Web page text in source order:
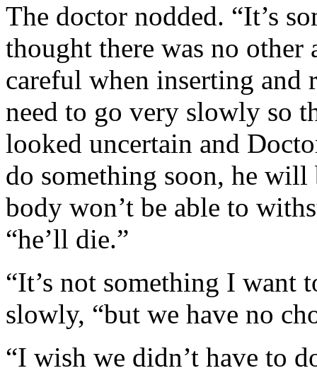
The doctor nodded. “It’s
thought there was no other
careful when inserting and
need to go very slowly so
looked uncertain and
do something soon, he will
body won’t be able to
“he’ll die.”
“It’s not something I want
slowly, “but we have no
“I wish we didn’t have to